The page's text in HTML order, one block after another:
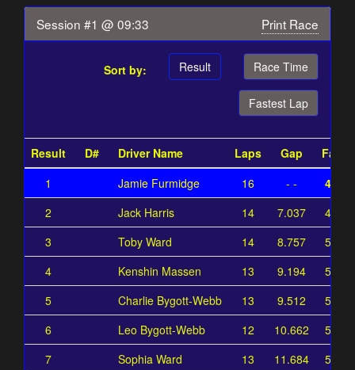
Session #1 @ 09:33 Print Race
Sort by: Result Race Time
Fastest Lap
Result D# Driver Name Laps Gap
1
Jamie Furmidge 16 - -
2
Jack Harris 14 7.037
3
Toby Ward 14 8.757
4
Kenshin Massen 13 9.194
5
Charlie Bygott-Webb 13 9.512
6
Leo Bygott-Webb 12 10.662
7
Sophia Ward 13 11.684